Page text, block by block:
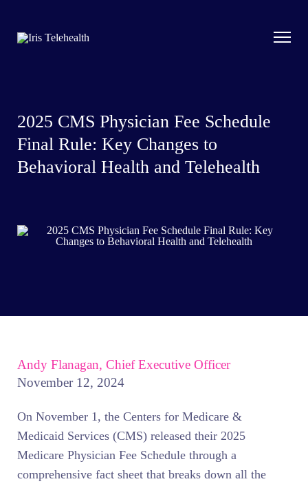
2025 CMS Physician Fee Schedule
Final Rule: Key Changes to
Behavioral Health and Telehealth
Andy Flanagan, Chief Executive Officer
November 12, 2024
On November 1, the Centers for Medicare &
Medicaid Services (CMS) released their 2025
Medicare Physician Fee Schedule through a
comprehensive fact sheet that breaks down all the